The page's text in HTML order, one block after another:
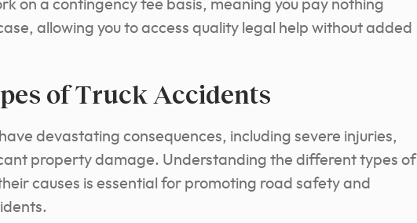
on a contingency fee basis, meaning you pay nothing
allowing you to access quality legal help without added
of Truck Accidents
devastating consequences, including severe injuries,
property damage. Understanding the different types of
causes is essential for promoting road safety and